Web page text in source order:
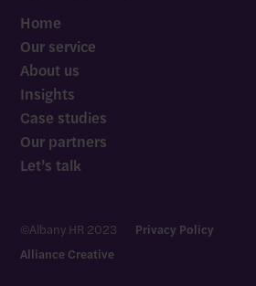
Home
Our service
About us
Insights
Case studies
Our partners
Let’s talk
©Albany HR 2023
Privacy Policy
Alliance Creative